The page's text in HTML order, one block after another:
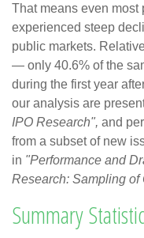
That means even
experienced steep
public markets.
— only 40.6% of the
during the first year
our analysis are
IPO Research", and
from a subset of new
in "Performance and
Research: Sampling of
Summary